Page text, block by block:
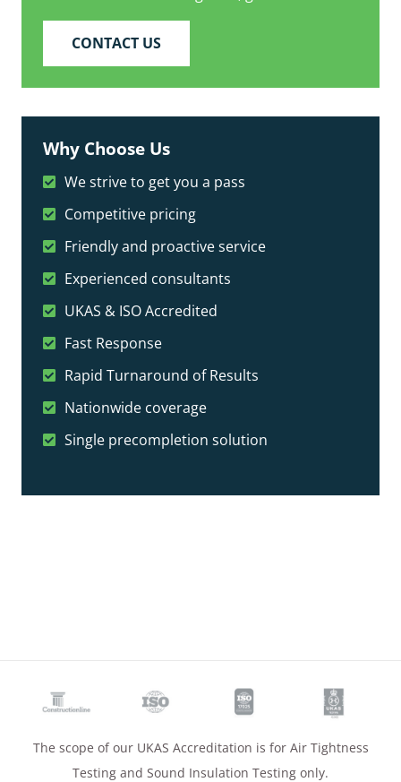
CONTACT US
Why Choose Us
We strive to get you a pass
Competitive pricing
Friendly and proactive service
Experienced consultants
UKAS & ISO Accredited
Fast Response
Rapid Turnaround of Results
Nationwide coverage
Single precompletion solution
The scope of our UKAS Accreditation is for Air Tightness
Testing and Sound Insulation Testing only.